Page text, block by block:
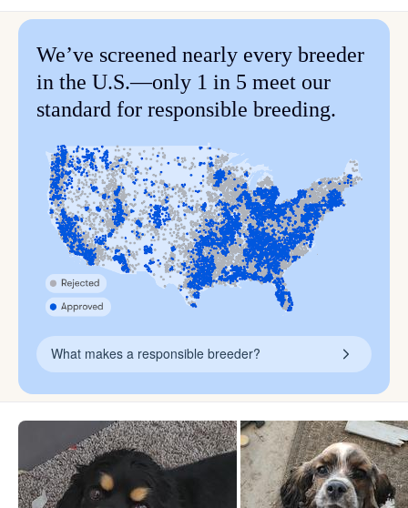
We’ve screened nearly every breeder
in the U.S.—only 1 in 5 meet our
standard for responsible breeding.
What makes a responsible breeder?